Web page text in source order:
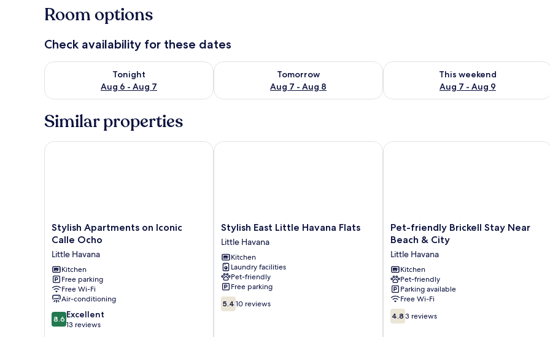
Room options
Check availability for these dates
Tonight
Aug 6 - Aug 7
Check availability for tonight Aug 6 - Aug 7
Tomorrow
Aug 7 - Aug 8
Check availability for tomorrow Aug 7 - Aug 8
This weekend
Aug 7 - Aug 9
Check availability for this weekend
Similar properties
Stylish
Apartments
Iconic
Calle
Ocho
Little
Havana
Stylish Apartments on Iconic
Calle Ocho
Little Havana
Kitchen
Free parking
Free Wi-Fi
Air-conditioning
8.6
out
8.6 Excellent
13 reviews
Stylish Apartments on Iconic Calle Ocho
Stylish
East
Little
Havana
Flats
Little
Havana
Stylish East Little Havana Flats
Little Havana
Kitchen
Laundry facilities
Pet-friendly
Free parking
5.4
out
5.4 10 reviews
Stylish East Little Havana Flats
Pet-
friendly
Stay
Near
Beach
&
City
Little
Havana
Pet-friendly Brickell Stay Near
Beach & City
Little Havana
Kitchen
Pet-friendly
Parking available
Free Wi-Fi
4.8
out
4.8 3 reviews
Pet-friendly Brickell Stay Near Beach